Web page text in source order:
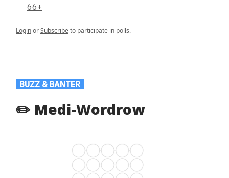
66+
LoginorSubscribeto participate in polls.
BUZZ & BANTER
✏️ Medi-Wordrow